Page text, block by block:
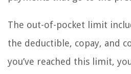
The out-of-pocket limit
the deductible, copay, and
you’ve reached this limit,